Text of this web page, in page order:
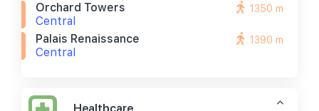
Orchard Towers
Central
1350 m
Palais Renaissance
Central
1390 m
Healthcare